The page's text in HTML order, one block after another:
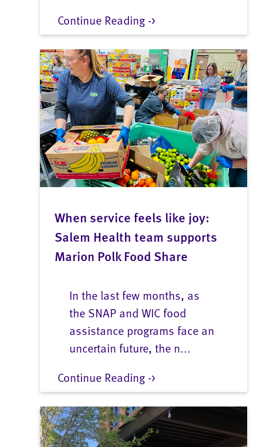
Continue Reading ->
When service feels like joy:
Salem Health team supports
Marion Polk Food Share
In the last few months, as
the SNAP and WIC food
assistance programs face an
uncertain future, the n...
Continue Reading ->